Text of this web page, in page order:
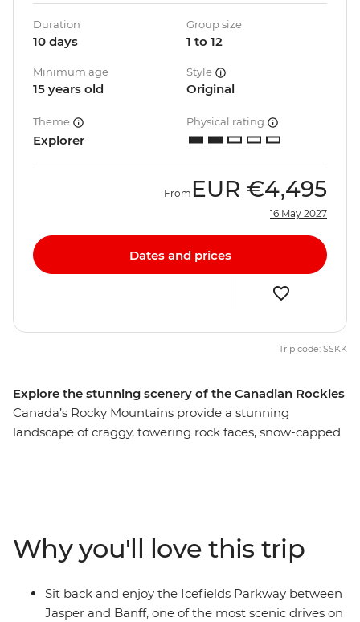
Explore the stunning scenery of the Canadian Rockies
Canada’s Rocky Mountains provide a stunning
landscape of craggy, towering rock faces, snow-capped
hands around a mug of hot chocolate while admiring
the superb alpine scenery of the Rockies. Ready for a
grand adventure? Jump aboard and witness the sheer
beauty of this exceptional part of the world.
Duration
10 days
Group size
1 to 12
Minimum age
15 years old
Style
Original
Theme
Explorer
Physical rating
From EUR €4,495
16 May 2027
Dates and prices
Trip code: SSKK
Why you'll love this trip
Sit back and enjoy the Icefields Parkway between
Jasper and Banff, one of the most scenic drives on